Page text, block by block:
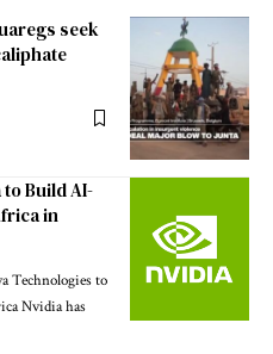
seek
Build AI-
in
Technologies to
Nvidia has